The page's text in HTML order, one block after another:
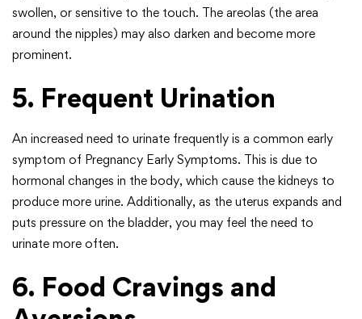
swollen, or sensitive to the touch. The areolas (the area
around the nipples) may also darken and become more
prominent.
5. Frequent Urination
An increased need to urinate frequently is a common early
symptom of Pregnancy Early Symptoms. This is due to
hormonal changes in the body, which cause the kidneys to
produce more urine. Additionally, as the uterus expands and
puts pressure on the bladder, you may feel the need to
urinate more often.
6. Food Cravings and